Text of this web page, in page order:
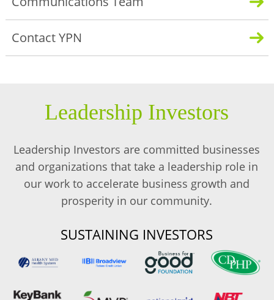
Contact YPN
Leadership Investors
Leadership Investors are committed businesses
and organizations that take a leadership role in
our work to accelerate business growth and
prosperity in our community.
SUSTAINING INVESTORS